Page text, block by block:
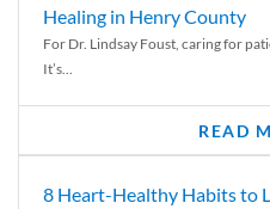
Healing in Henry County
For Dr. Lindsay Foust, caring for
It’s...
READ
8 Heart-Healthy Habits to